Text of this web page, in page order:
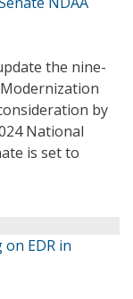
the nine-
by
National
is set to
on EDR in